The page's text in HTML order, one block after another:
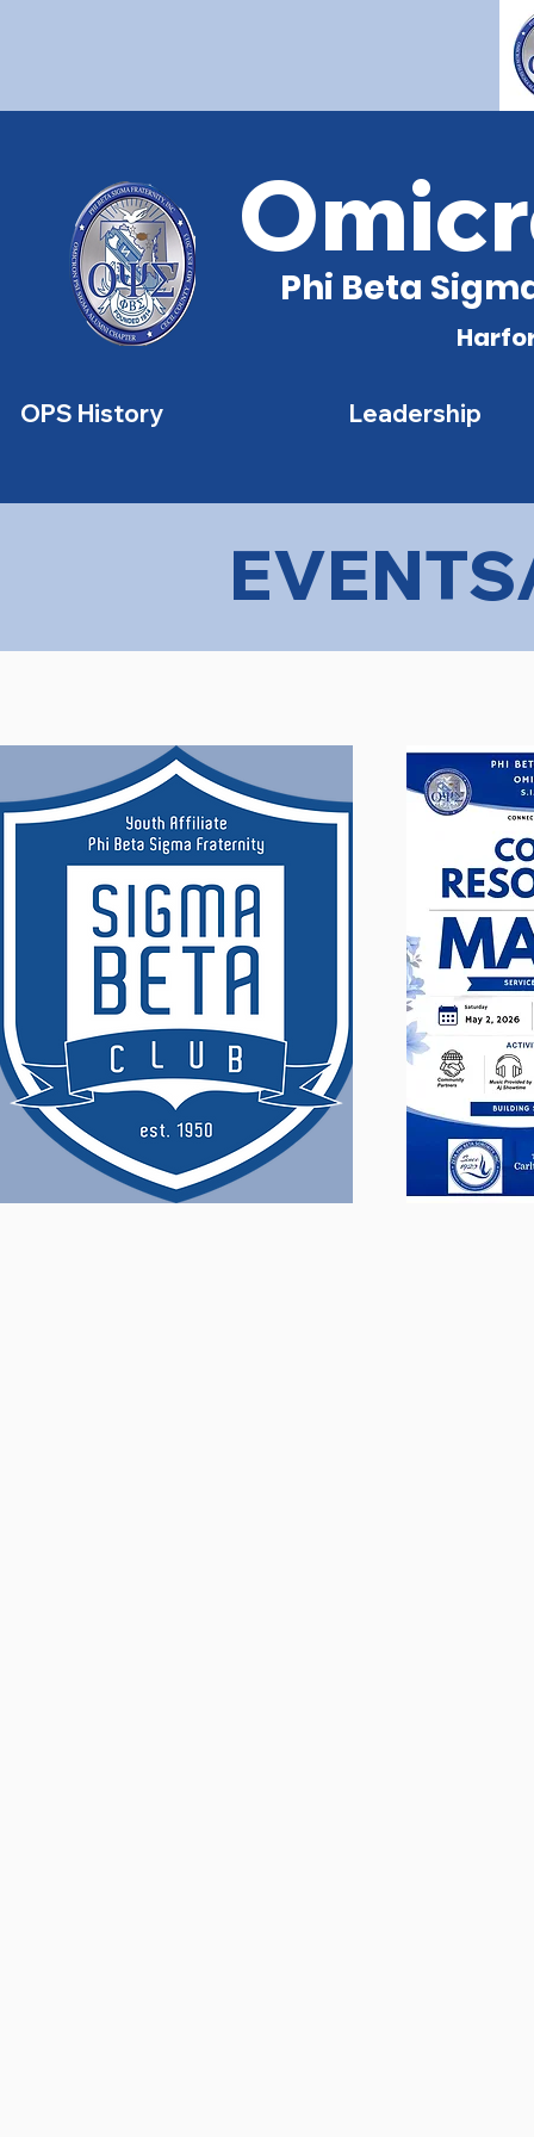
Phi Beta
OPS History Leadership